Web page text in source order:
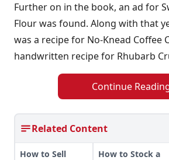
Further on in the book, an ad for
Flour was found. Along with that
was a recipe for No-Knead Coffee
handwritten recipe for Rhubarb
Continue
Related Content
How to Sell
How to Stock a